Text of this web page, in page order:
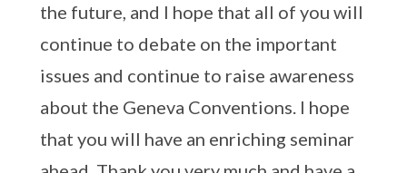
the future, and I hope that all of you will
continue to debate on the important
issues and continue to raise awareness
about the Geneva Conventions. I hope
that you will have an enriching seminar